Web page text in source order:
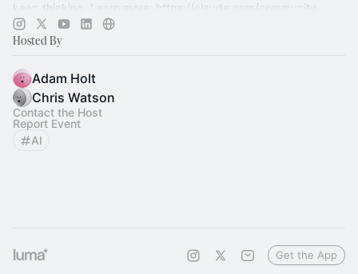
keep thinking. Learn more: https://claude.com/community
Hosted By
Adam Holt
Chris Watson
Contact the Host
Report Event
AI
Get the App